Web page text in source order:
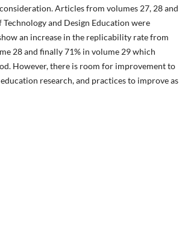
Articles from volumes 27, 28 and
and Design Education were
an increase in the replicability rate from
28 and finally 71% in volume 29 which
However, there is room for improvement to
research, and practices to improve as